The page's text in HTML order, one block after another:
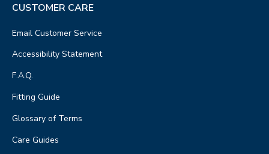
CUSTOMER CARE
Email Customer Service
Accessibility Statement
F.A.Q.
Fitting Guide
Glossary of Terms
Care Guides